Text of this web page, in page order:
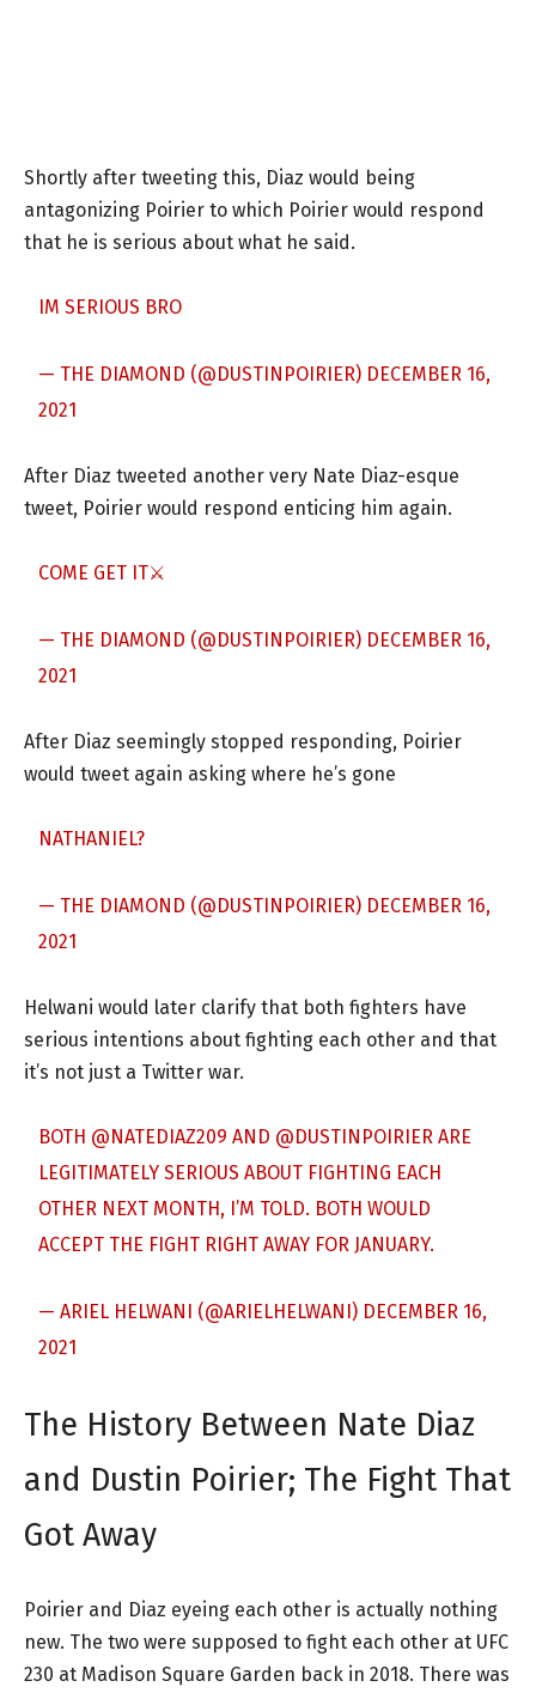
Shortly after tweeting this, Diaz would being
antagonizing Poirier to which Poirier would respond
that he is serious about what he said.
IM SERIOUS BRO
— THE DIAMOND (@DUSTINPOIRIER) DECEMBER 16,
2021
After Diaz tweeted another very Nate Diaz-esque
tweet, Poirier would respond enticing him again.
COME GET IT⚔
— THE DIAMOND (@DUSTINPOIRIER) DECEMBER 16,
2021
After Diaz seemingly stopped responding, Poirier
would tweet again asking where he’s gone
NATHANIEL?
— THE DIAMOND (@DUSTINPOIRIER) DECEMBER 16,
2021
Helwani would later clarify that both fighters have
serious intentions about fighting each other and that
it’s not just a Twitter war.
BOTH @NATEDIAZ209 AND @DUSTINPOIRIER ARE
LEGITIMATELY SERIOUS ABOUT FIGHTING EACH
OTHER NEXT MONTH, I’M TOLD. BOTH WOULD
ACCEPT THE FIGHT RIGHT AWAY FOR JANUARY.
— ARIEL HELWANI (@ARIELHELWANI) DECEMBER 16,
2021
The History Between Nate Diaz
and Dustin Poirier; The Fight That
Got Away
Poirier and Diaz eyeing each other is actually nothing
new. The two were supposed to fight each other at UFC
230 at Madison Square Garden back in 2018. There was